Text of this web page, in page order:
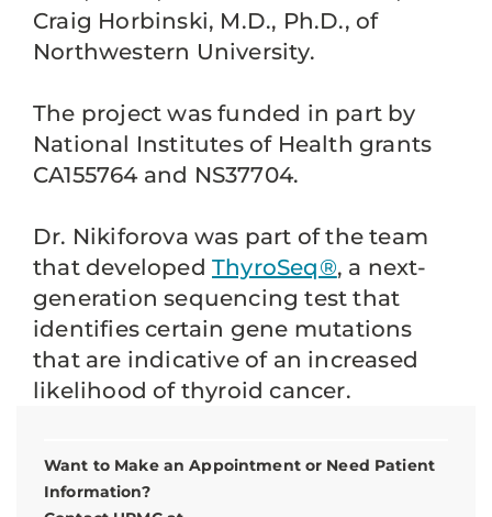
Want to Make an Appointment or Need Patient
Information?
Craig Horbinski, M.D., Ph.D., of
Northwestern University.
The project was funded in part by
National Institutes of Health grants
CA155764 and NS37704.
Dr. Nikiforova was part of the team
that developed ThyroSeq®, a next-
generation sequencing test that
identifies certain gene mutations
that are indicative of an increased
likelihood of thyroid cancer.